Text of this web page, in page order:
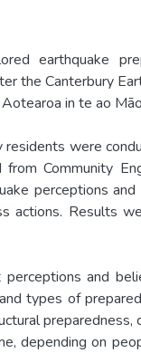
earthquake
the Canterbury
in te ao
residents were
Community
perceptions
actions. Results
and
types of
preparedness,
depending on